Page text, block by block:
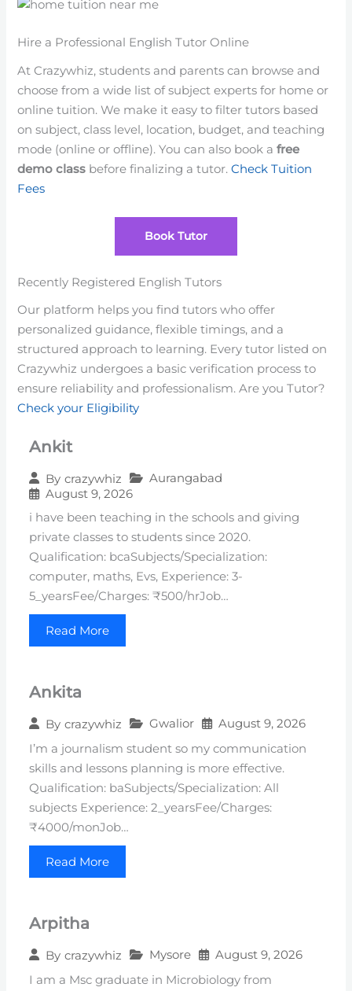
Hire a Professional English Tutor Online
At Crazywhiz, students and parents can browse and
choose from a wide list of subject experts for home or
online tuition. We make it easy to filter tutors based
on subject, class level, location, budget, and teaching
mode (online or offline). You can also book afree
demo class before finalizing a tutor.Check Tuition
Fees
Book Tutor
Recently Registered English Tutors
Our platform helps you find tutors who offer
personalized guidance, flexible timings, and a
structured approach to learning. Every tutor listed on
Crazywhiz undergoes a basic verification process to
ensure reliability and professionalism. Are you Tutor?
Check your Eligibility
Ankit
By crazywhiz
Aurangabad
August 9, 2026
i have been teaching in the schools and giving
private classes to students since 2020.
Qualification: bcaSubjects/Specialization:
computer, maths, Evs, Experience: 3-
5_yearsFee/Charges: ₹500/hrJob…
Read More
Ankita
By crazywhiz Gwalior August 9, 2026
I’m a journalism student so my communication
skills and lessons planning is more effective.
Qualification: baSubjects/Specialization: All
subjects Experience: 2_yearsFee/Charges:
₹4000/monJob…
Read More
Arpitha
By crazywhiz Mysore August 9, 2026
I am a Msc graduate in Microbiology from